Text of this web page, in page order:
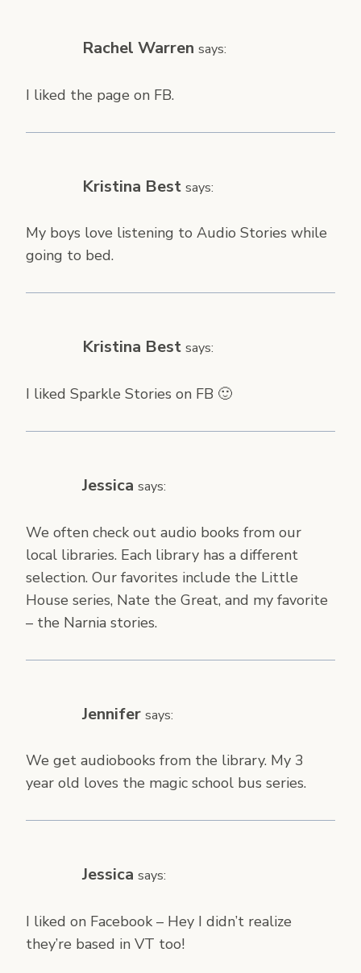
Rachel Warren says:
I liked the page on FB.
Kristina Best says:
My boys love listening to Audio Stories while
going to bed.
Kristina Best says:
I liked Sparkle Stories on FB 🙂
Jessica says:
We often check out audio books from our
local libraries. Each library has a different
selection. Our favorites include the Little
House series, Nate the Great, and my favorite
– the Narnia stories.
Jennifer says:
We get audiobooks from the library. My 3
year old loves the magic school bus series.
Jessica says:
I liked on Facebook – Hey I didn’t realize
they’re based in VT too!